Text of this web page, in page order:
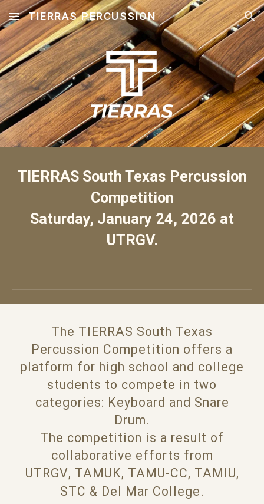
Skip to main content Skip to navigation
TIERRAS PERCUSSION
TIERRAS South Texas Percussion
Competition
Saturday, January 24, 2026 at
UTRGV.
The TIERRAS South Texas
Percussion Competition offers a
platform for high school and college
students to compete in two
categories: Keyboard and Snare
Drum.
The competition is a result of
collaborative efforts from
UTRGV, TAMUK, TAMU-CC, TAMIU,
STC & Del Mar College.